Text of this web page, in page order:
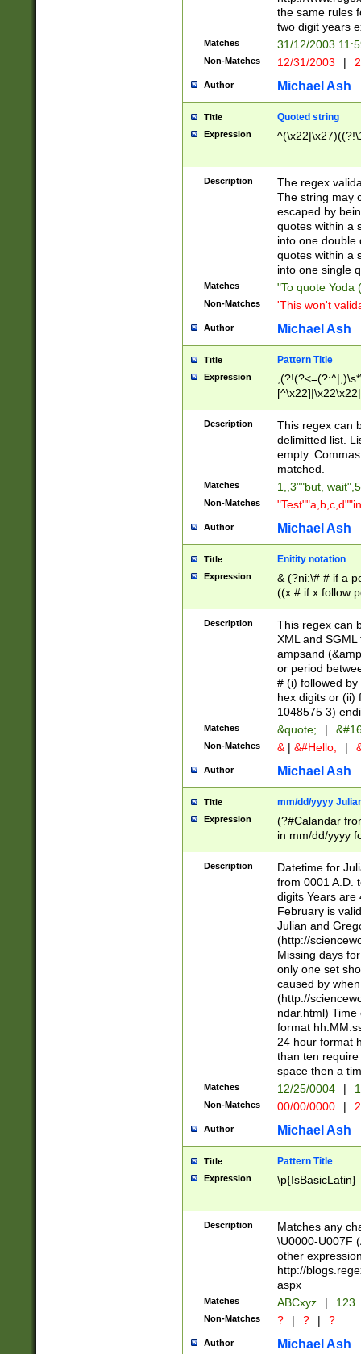
the same rules
two digit years
Matches 31/12/2003
Non-Matches 12/31/2003 |
Author Michael Ash
Title Quoted string
Expression
Description
The regex
The string may
escaped by
quotes within a
into one double
quotes within a
into one single
Matches "To quote Yoda
Non-Matches 'This won't
Author Michael Ash
Title Pattern Title
Expression
Description
This regex can
delimitted list.
empty.
matched.
Matches 1,,3""but,
Non-Matches
Author Michael Ash
Title Enitity notation
Expression
& (?ni:\# # if a
((x # if x follow
([\dA-F]){1,5} ) |
between 0 -
4]\d\d |104[0-
sign after
alphanumeric
Description
This regex can
XML and
ampsand
or period
# (i) followed
hex digits or (ii)
1048575 3)
Matches &quote; |
Non-Matches & | &#Hello; |
Author Michael Ash
Title mm/dd/yyyy
Expression
(?#Calandar
in mm/dd/yyyy
<sep>[-./
days from 1752
in the same
=\d) # the
digit (
(?(.29) # if feb
#exclude these
year 0 and no
divisible by 400
Feb 29
year check )
date separator
1-31 (?# The
month has
you made it
separator
followed by a
format (0?[1-
minutes and
# 24 hour
#required
Description
Datetime for
from 0001 A.D.
digits Years are
February is
Julian and
(http://
Missing days
only one set
caused by
(http://
ndar.html)
format
24 hour format
than ten
space then a
Matches 12/25/0004 |
Non-Matches 00/00/0000 |
Author Michael Ash
Title Pattern Title
Expression \p{IsBasicLatin}
Description
Matches any
\U0000-U007F
other
http://
aspx
Matches ABCxyz | 123
Non-Matches ? | ? | ?
Author Michael Ash